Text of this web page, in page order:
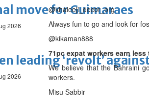
move for Guimaraes
2026
leading ‘revolt’
2026
@khaleeji_decor_org
Always fun to go and look for
@kikaman888
71pc expat workers earn less
We believe that the Bahraini
workers.
Misu Sabbir